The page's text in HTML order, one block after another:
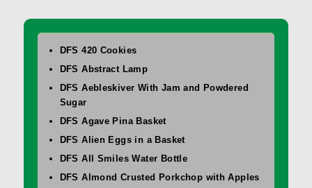
DFS 420 Cookies
DFS Abstract Lamp
DFS Aebleskiver With Jam and Powdered
Sugar
DFS Agave Pina Basket
DFS Alien Eggs in a Basket
DFS All Smiles Water Bottle
DFS Almond Crusted Porkchop with Apples